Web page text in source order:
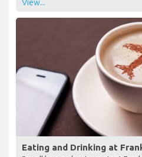
View...
Eating and Drinking at